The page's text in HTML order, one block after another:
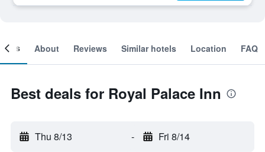
About Reviews Similar hotels Location FAQ
Best deals for Royal Palace Inn
Thu 8/13 - Fri 8/14